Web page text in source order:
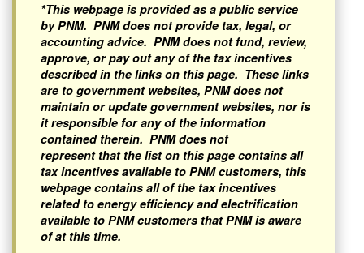
*This webpage is provided as a public service
by PNM. PNM does not provide tax, legal, or
accounting advice. PNM does not fund, review,
approve, or pay out any of the tax incentives
described in the links on this page. These links
are to government websites, PNM does not
maintain or update government websites, nor is
it responsible for any of the information
contained therein. PNM does not
represent that the list on this page contains all
tax incentives available to PNM customers, this
webpage contains all of the tax incentives
related to energy efficiency and electrification
available to PNM customers that PNM is aware
of at this time.